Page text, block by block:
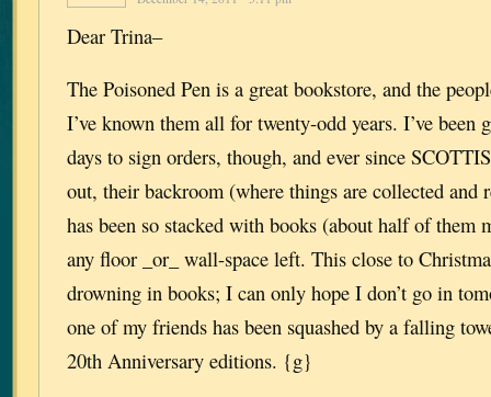
Dear Trina–
The Poisoned Pen is a great bookstore, and the
I’ve known them all for twenty-odd years. I’ve been
days to sign orders, though, and ever since
out, their backroom (where things are collected and
has been so stacked with books (about half of them
any floor _or_ wall-space left. This close to
drowning in books; I can only hope I don’t go in
one of my friends has been squashed by a falling
20th Anniversary editions. {g}